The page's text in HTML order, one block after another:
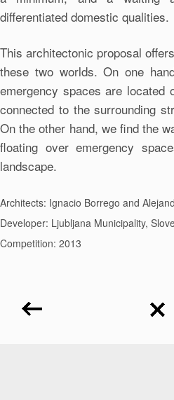
differentiated domestic qualities.
This architectonic proposal
these two worlds. On one
emergency spaces are located
connected to the surrounding
On the other hand, we find the
floating over emergency
landscape.
Architects: Ignacio Borrego and
Developer: Ljubljana Municipality,
Competition: 2013